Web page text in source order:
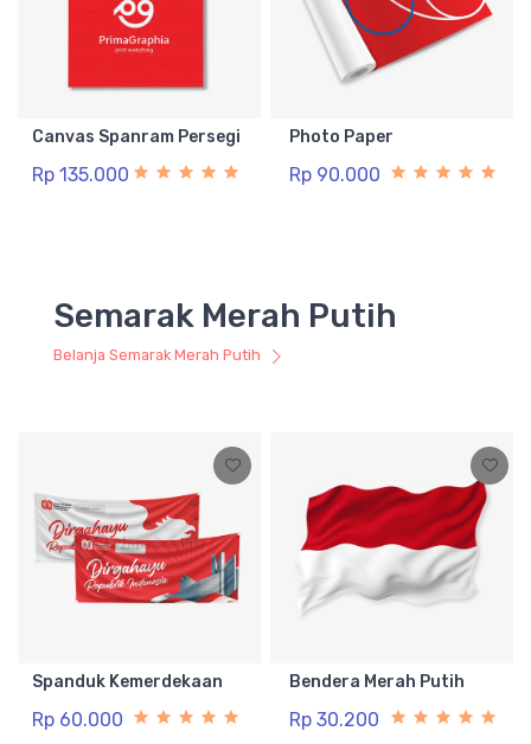
Canvas Spanram Persegi
Rp 135.000
Photo Paper
Rp 90.000
Semarak Merah Putih
Belanja Semarak Merah Putih
Spanduk Kemerdekaan
Rp 60.000
Bendera Merah Putih
Rp 30.200